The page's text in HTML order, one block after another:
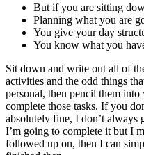
But if you are sitting
Planning what you are
You give your day
You know what you
Sit down and write out all of
activities and the odd things
personal, then pencil them
complete those tasks. If you
absolutely fine, I don’t always
I’m going to complete it but I
followed up on, then I can